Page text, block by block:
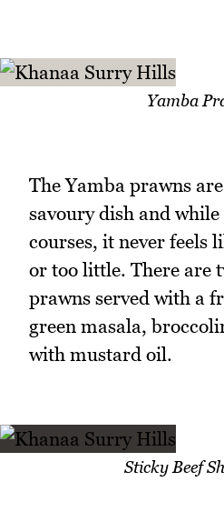
Yamba
The Yamba prawns
savoury dish and
courses, it never feels
or too little. There are
prawns served with a
green masala,
with mustard oil.
Sticky Beef